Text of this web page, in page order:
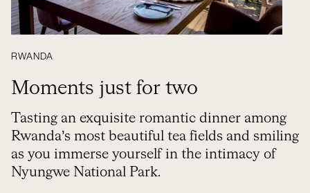
RWANDA
Moments just for two
Tasting an exquisite romantic dinner among
Rwanda’s most beautiful tea fields and smiling
as you immerse yourself in the intimacy of
Nyungwe National Park.